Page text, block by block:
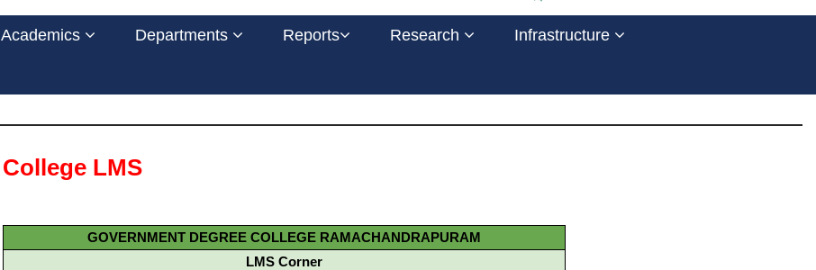
Academics Departments Reports Research Infrastructure
College LMS
GOVERNMENT DEGREE COLLEGE RAMACHANDRAPURAM
LMS Corner